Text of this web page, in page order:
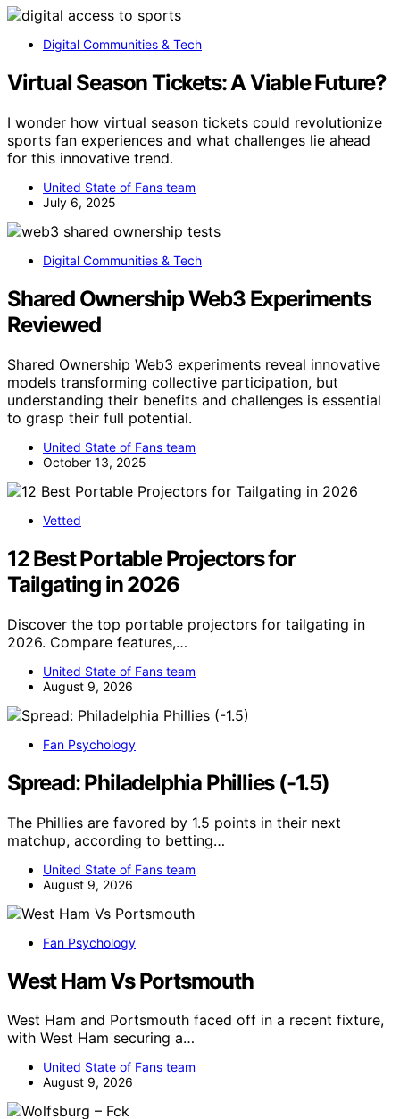
Digital Communities & Tech
Virtual Season Tickets: A Viable Future?
I wonder how virtual season tickets could revolutionize
sports fan experiences and what challenges lie ahead
for this innovative trend.
United State of Fans team
July 6, 2025
Digital Communities & Tech
Shared Ownership Web3 Experiments
Reviewed
Shared Ownership Web3 experiments reveal innovative
models transforming collective participation, but
understanding their benefits and challenges is essential
to grasp their full potential.
United State of Fans team
October 13, 2025
Vetted
12 Best Portable Projectors for
Tailgating in 2026
Discover the top portable projectors for tailgating in
2026. Compare features,…
United State of Fans team
August 9, 2026
Fan Psychology
Spread: Philadelphia Phillies (-1.5)
The Phillies are favored by 1.5 points in their next
matchup, according to betting…
United State of Fans team
August 9, 2026
Fan Psychology
West Ham Vs Portsmouth
West Ham and Portsmouth faced off in a recent fixture,
with West Ham securing a…
United State of Fans team
August 9, 2026